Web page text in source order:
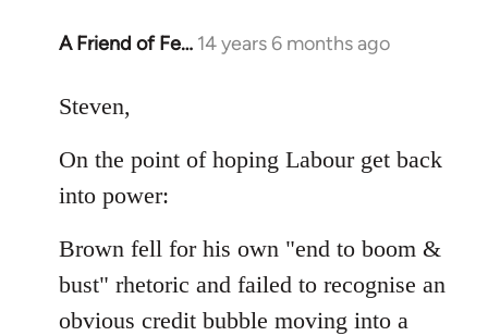
A Friend of Fe… 14 years 6 months ago
In
to
by
libcom.org
Steven,
On the point of hoping Labour get back
into power:
Brown fell for his own "end to boom &
bust" rhetoric and failed to recognise an
obvious credit bubble moving into a